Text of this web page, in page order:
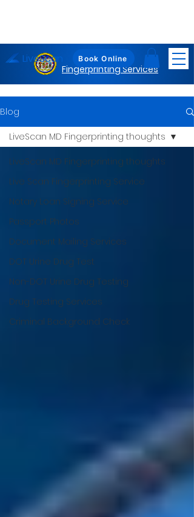
Maryland
Fingerprinting Services
Book Online
LiveScan
Blog
LiveScan MD Fingerprinting thoughts
Live Scan Fingerprinting Service
Notary Loan Signing Service
Passport Photos
Document Mailing Services
DOT Urine Drug Test
Non-DOT Urine Drug Testing
Drug Testing Services
Criminal Background Check
LiveScan MD Fingerprinting thoughts